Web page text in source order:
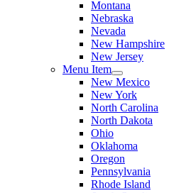
Montana
Nebraska
Nevada
New Hampshire
New Jersey
Menu Item
New Mexico
New York
North Carolina
North Dakota
Ohio
Oklahoma
Oregon
Pennsylvania
Rhode Island